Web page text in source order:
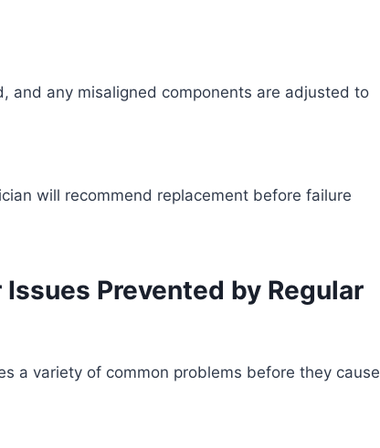
and any misaligned components are adjusted to
will recommend replacement before failure
Prevented by Regular
a variety of common problems before they cause